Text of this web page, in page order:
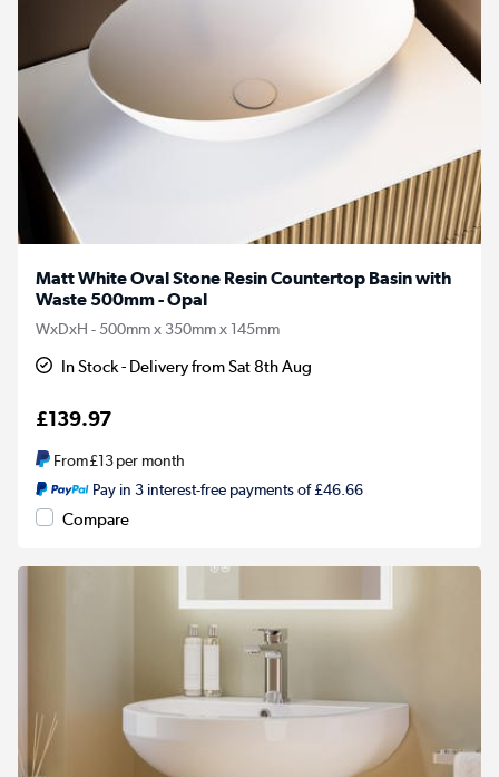
Matt White Oval Stone Resin Countertop Basin with
Waste 500mm - Opal
WxDxH - 500mm x 350mm x 145mm
In Stock - Delivery from Sat 8th Aug
£139.97
From£13per month
Pay in 3 interest-free payments of £46.66
Compare